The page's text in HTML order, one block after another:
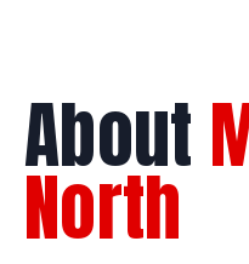
About
North